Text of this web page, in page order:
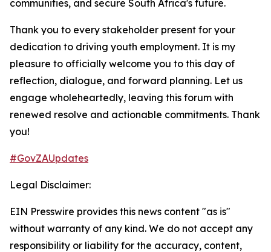
communities, and secure South Africa's future.
Thank you to every stakeholder present for your
dedication to driving youth employment. It is my
pleasure to officially welcome you to this day of
reflection, dialogue, and forward planning. Let us
engage wholeheartedly, leaving this forum with
renewed resolve and actionable commitments. Thank
you!​
#GovZAUpdates
Legal Disclaimer:
EIN Presswire provides this news content "as is"
without warranty of any kind. We do not accept any
responsibility or liability for the accuracy, content,